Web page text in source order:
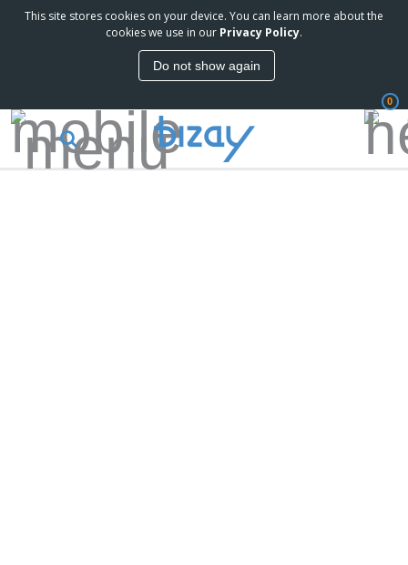
This site stores cookies on your device. You can learn more about the
cookies we use in our Privacy Policy.
Do not show again
0